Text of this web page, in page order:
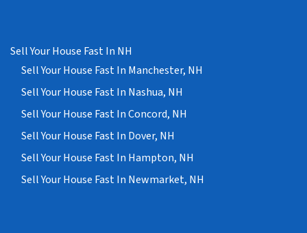
Sell Your House Fast In NH
Sell Your House Fast In Manchester, NH
Sell Your House Fast In Nashua, NH
Sell Your House Fast In Concord, NH
Sell Your House Fast In Dover, NH
Sell Your House Fast In Hampton, NH
Sell Your House Fast In Newmarket, NH